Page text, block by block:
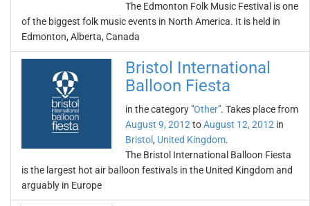
The Edmonton Folk Music Festival is one
of the biggest folk music events in North America. It is held in
Edmonton, Alberta, Canada
Bristol International
Balloon Fiesta
in the category "Other". Takes place from
August 9, 2012 toAugust 12, 2012 in
Bristol, United Kingdom.
The Bristol International Balloon Fiesta
is the largest hot air balloon festivals in the United Kingdom and
arguably in Europe